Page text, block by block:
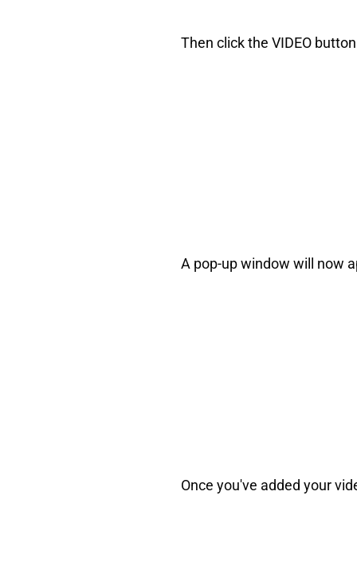
Then click the VIDEO
A pop-up window will now
Once you've added your